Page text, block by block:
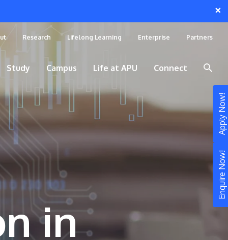
Enquire Now!
Apply Now!
×
Research Lifelong Learning Enterprise Partners
Study Campus Life at APU Connect
Still don’t know what to study? Build your
in